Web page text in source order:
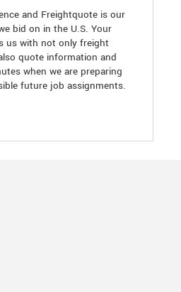
and Freightquote is our
bid on in the U.S. Your
us with not only freight
quote information and
when we are preparing
future job assignments.